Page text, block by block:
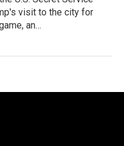
visit to the city for
an…